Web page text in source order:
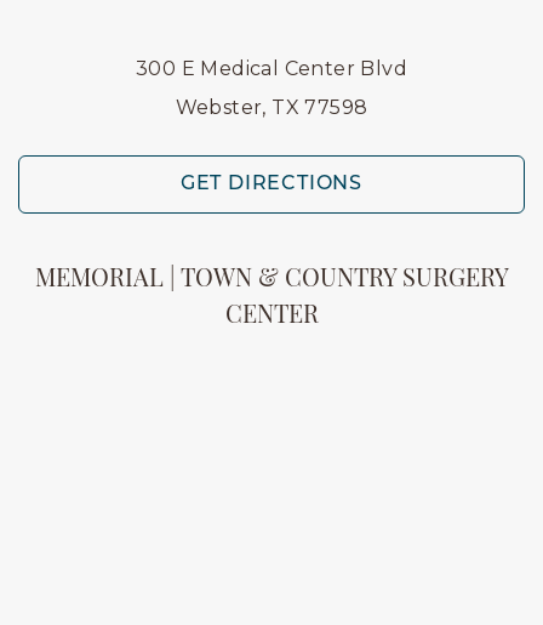
300 E Medical Center Blvd
Webster, TX 77598
GET DIRECTIONS
MEMORIAL | TOWN & COUNTRY SURGERY
CENTER